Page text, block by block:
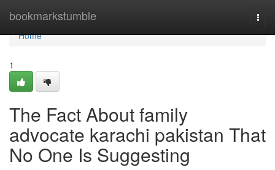
bookmarkstumble
Home
Home
1
The Fact About family
advocate karachi pakistan That
No One Is Suggesting